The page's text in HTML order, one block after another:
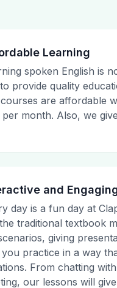
Learning
spoken English is
provide quality
are affordable
per month. Also, we
and
day is a fun day at
traditional textbook
giving
practice in a way
From chatting
our lessons will